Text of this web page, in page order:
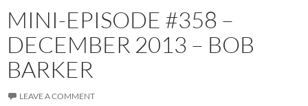
MINI-EPISODE #358 –
DECEMBER 2013 – BOB
BARKER
LEAVE A COMMENT